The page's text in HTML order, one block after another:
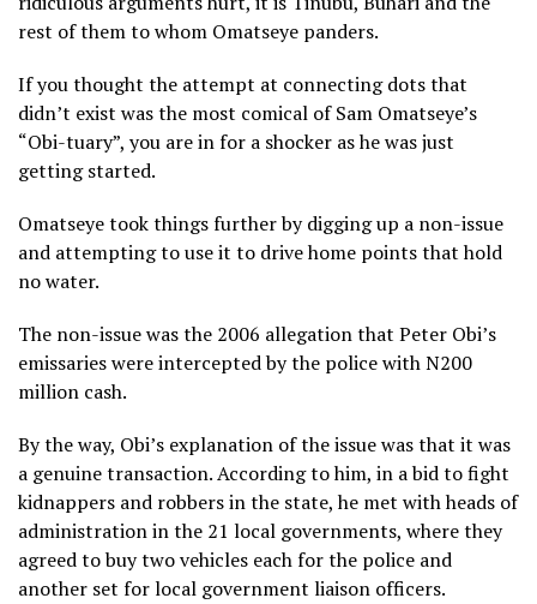
rest of them to whom Omatseye panders.
If you thought the attempt at connecting dots that
didn’t exist was the most comical of Sam Omatseye’s
“Obi-tuary”, you are in for a shocker as he was just
getting started.
Omatseye took things further by digging up a non-issue
and attempting to use it to drive home points that hold
no water.
The non-issue was the 2006 allegation that Peter Obi’s
emissaries were intercepted by the police with N200
million cash.
By the way, Obi’s explanation of the issue was that it was
a genuine transaction. According to him, in a bid to fight
kidnappers and robbers in the state, he met with heads of
administration in the 21 local governments, where they
agreed to buy two vehicles each for the police and
another set for local government liaison officers.